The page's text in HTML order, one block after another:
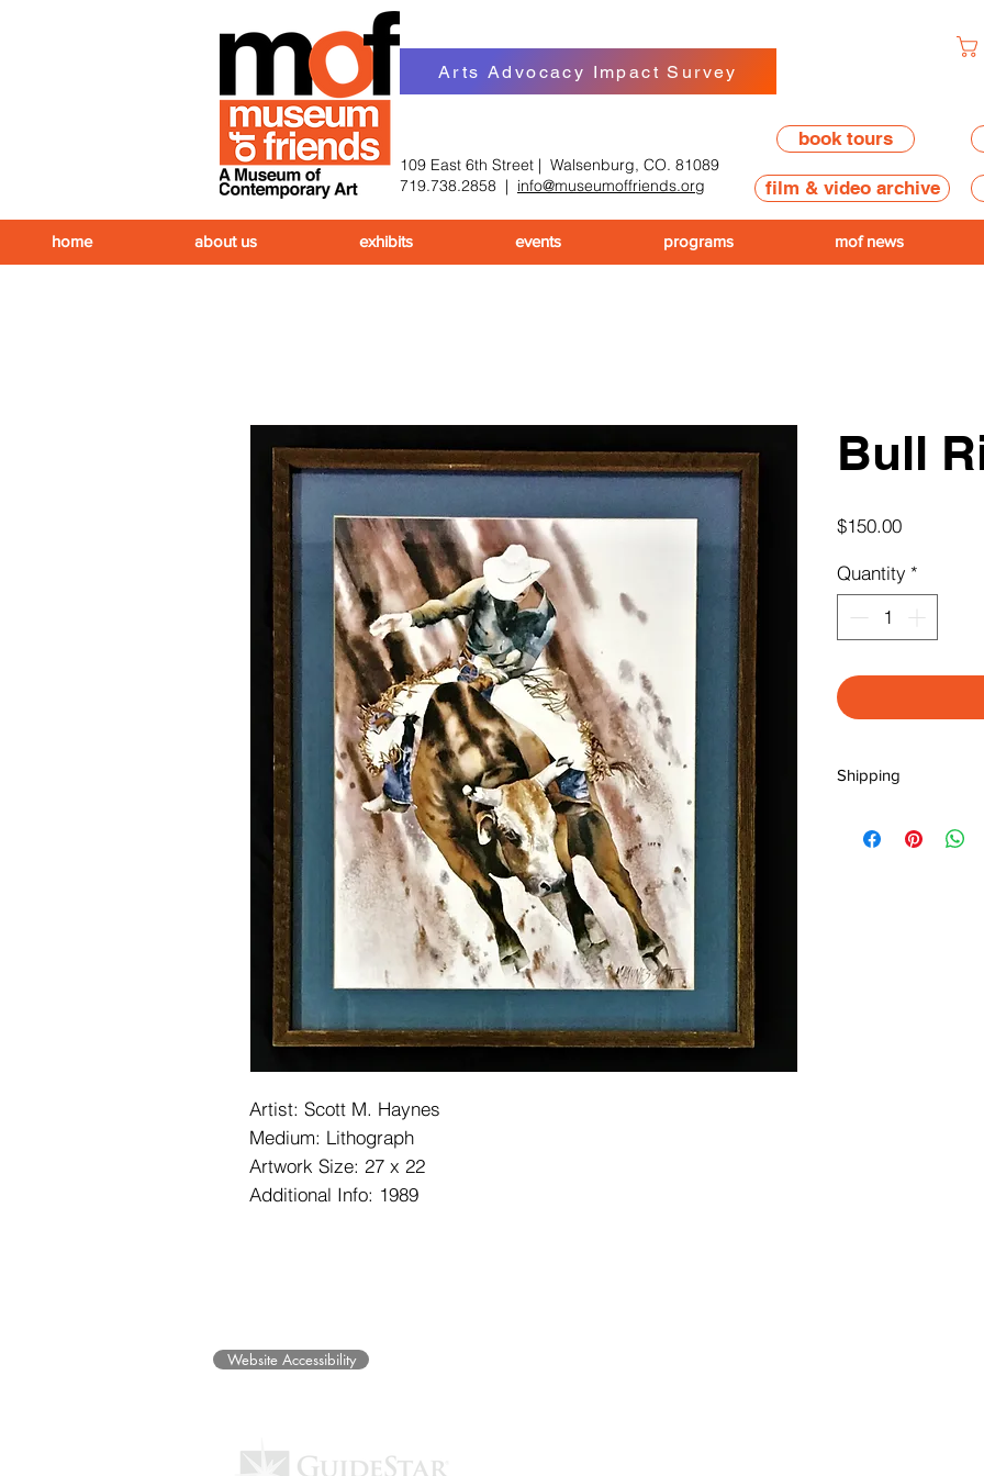
Arts Advocacy Impact Survey
109 East 6th Street | Walsenburg, CO. 81089
719.738.2858 | info@museumoffriends.org film & video archive
book tours
home about us exhibits events programs mof news
Artist: Scott M. Haynes
Medium: Lithograph
Artwork Size: 27 x 22
Additional Info: 1989
Bull
$150.00Price
Quantity *
Shipping
We will contact you
Website Accessibility